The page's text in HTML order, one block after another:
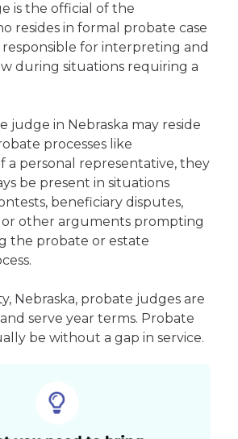
is the official of the
resides in formal probate case
responsible for interpreting and
during situations requiring a
judge in Nebraska may reside
processes like
a personal representative, they
be present in situations
beneficiary disputes,
or other arguments prompting
the probate or estate
Nebraska, probate judges are
serve year terms. Probate
be without a gap in service.